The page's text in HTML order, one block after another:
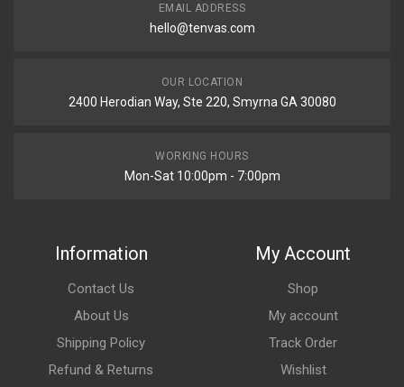
EMAIL ADDRESS
hello@tenvas.com
OUR LOCATION
2400 Herodian Way, Ste 220, Smyrna GA 30080
WORKING HOURS
Mon-Sat 10:00pm - 7:00pm
Information
Contact Us
About Us
Shipping Policy
Refund & Returns
My Account
Shop
My account
Track Order
Wishlist